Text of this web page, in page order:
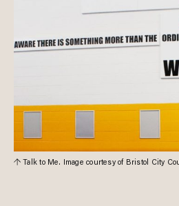
Talk to Me. Image courtesy of Bristol City